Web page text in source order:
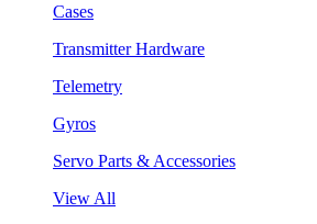
Cases
Transmitter Hardware
Telemetry
Gyros
Servo Parts & Accessories
View All